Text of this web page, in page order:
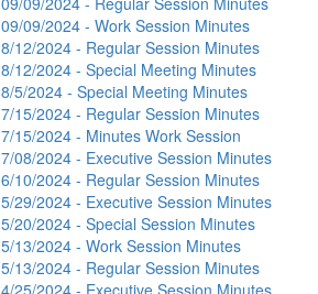
09/09/2024 - Work Session Minutes
8/12/2024 - Regular Session Minutes
8/12/2024 - Special Meeting Minutes
8/5/2024 - Special Meeting Minutes
7/15/2024 - Regular Session Minutes
7/15/2024 - Minutes Work Session
7/08/2024 - Executive Session Minutes
6/10/2024 - Regular Session Minutes
5/29/2024 - Executive Session Minutes
5/20/2024 - Special Session Minutes
5/13/2024 - Work Session Minutes
5/13/2024 - Regular Session Minutes
4/25/2024 - Executive Session Minutes